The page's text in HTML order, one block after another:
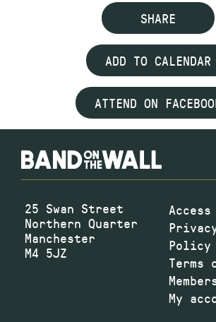
SHARE
ADD TO CALENDAR
ATTEND ON
25 Swan Street
Northern Quarter
Manchester
M4 5JZ
Access
Policy
Terms
My